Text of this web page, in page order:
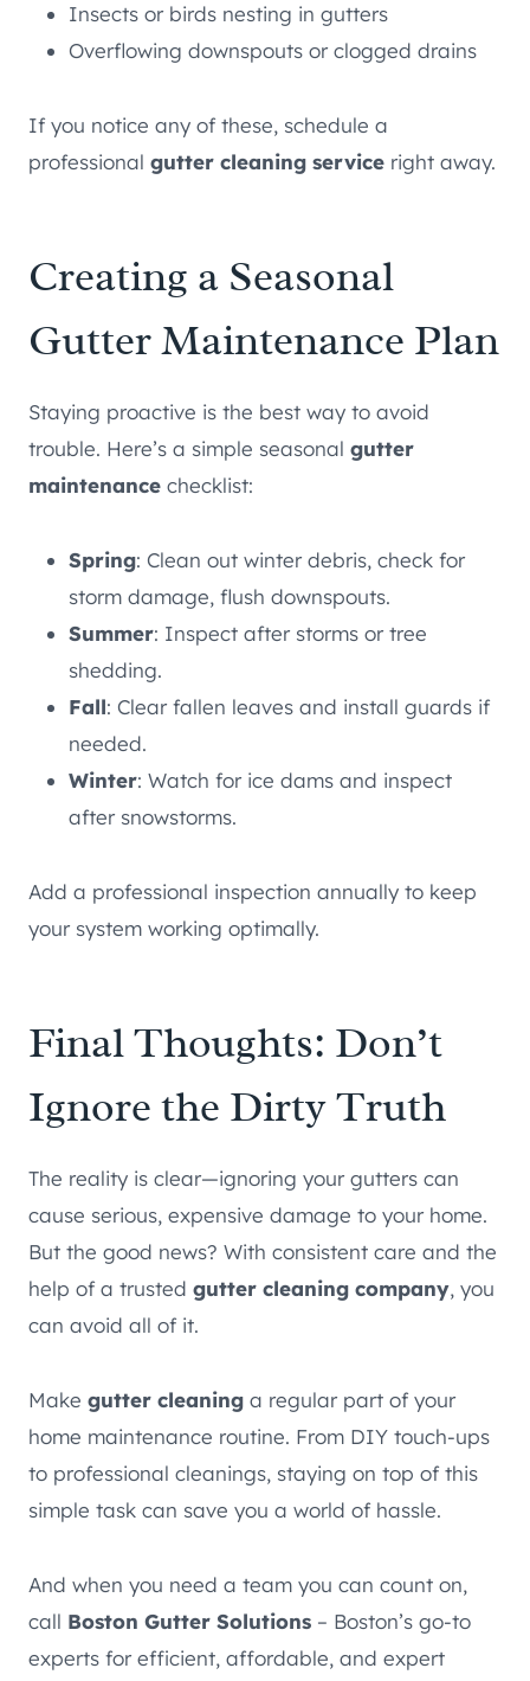
Insects or birds nesting in gutters
Overflowing downspouts or clogged drains
If you notice any of these, schedule a
professional gutter cleaning service right away.
Creating a Seasonal
Gutter Maintenance Plan
Staying proactive is the best way to avoid
trouble. Here’s a simple seasonal gutter
maintenance checklist:
Spring: Clean out winter debris, check for
storm damage, flush downspouts.
Summer: Inspect after storms or tree
shedding.
Fall: Clear fallen leaves and install guards if
needed.
Winter: Watch for ice dams and inspect
after snowstorms.
Add a professional inspection annually to keep
your system working optimally.
Final Thoughts: Don’t
Ignore the Dirty Truth
The reality is clear—ignoring your gutters can
cause serious, expensive damage to your home.
But the good news? With consistent care and the
help of a trusted gutter cleaning company, you
can avoid all of it.
Make gutter cleaning a regular part of your
home maintenance routine. From DIY touch-ups
to professional cleanings, staying on top of this
simple task can save you a world of hassle.
And when you need a team you can count on,
call Boston Gutter Solutions – Boston’s go-to
experts for efficient, affordable, and expert